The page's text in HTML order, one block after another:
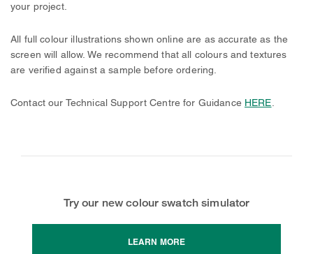
your project.
All full colour illustrations shown online are as accurate as the
screen will allow. We recommend that all colours and textures
are verified against a sample before ordering.
Contact our Technical Support Centre for Guidance HERE.
Try our new colour swatch simulator
LEARN MORE